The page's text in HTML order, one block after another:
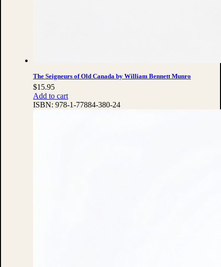
The Seigneurs of Old Canada by William Bennett Munro
$15.95
Add to cart
ISBN: 978-1-77884-380-24